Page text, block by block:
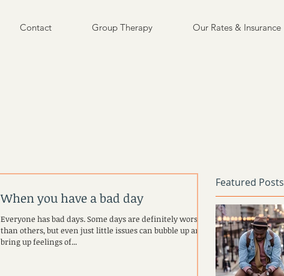
Contact Group Therapy Our Rates & Insurance
When you have a bad day
Everyone has bad days. Some days are definitely worse
than others, but even just little issues can bubble up and
bring up feelings of...
Featured Posts